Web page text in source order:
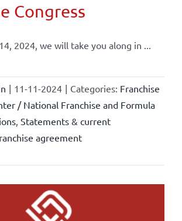
Congress
2024, we will take you along in ...
| 11-11-2024 | Categories: Franchise
/ National Franchise and Formula
, Statements & current
agreement